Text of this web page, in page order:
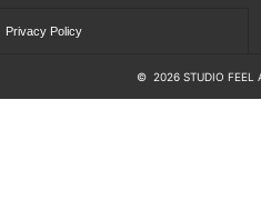
Privacy Policy
© 2026 STUDIO FEEL